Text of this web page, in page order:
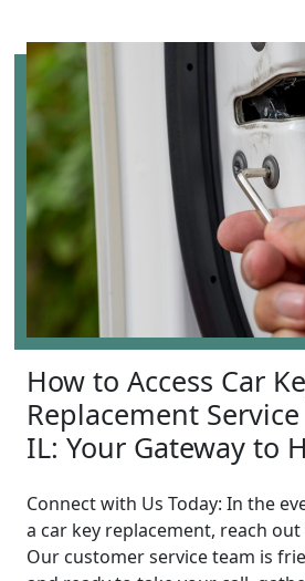
How to Access Car
Replacement
IL: Your Gateway to
Connect with Us Today: In the
a car key replacement, reach
Our customer service team is